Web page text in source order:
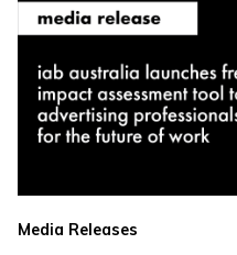
Media Releases